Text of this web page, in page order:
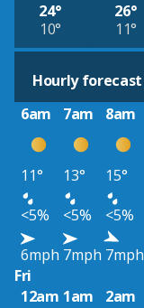
24°
10°
26°
11°
Hourly forecast
6am
7am 8am
11° 13° 15°
<5%
<5% <5%
6mph 7mph 7mph
Fri
12am 1am 2am